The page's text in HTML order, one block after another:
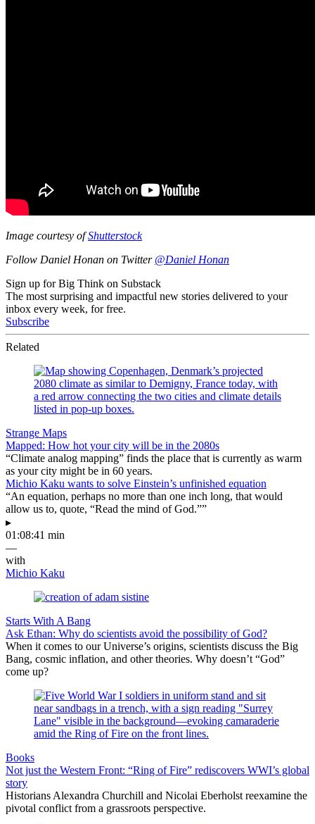
Image courtesy ofShutterstock
Follow Daniel Honan on Twitter @Daniel Honan
Sign up for Big Think on Substack
The most surprising and impactful new stories delivered to your
inbox every week, for free.
Subscribe
Related
Strange Maps
Mapped: How hot your city will be in the 2080s
“Climate analog mapping” finds the place that is currently as warm
as your city might be in 60 years.
Michio Kaku wants to solve Einstein’s unfinished equation
“An equation, perhaps no more than one inch long, that would
allow us to, quote, “Read the mind of God.””
▸
01:08:41 min
—
with
Michio Kaku
Starts With A Bang
Ask Ethan: Why do scientists avoid the possibility of God?
When it comes to our Universe’s origins, scientists discuss the Big
Bang, cosmic inflation, and other theories. Why doesn’t “God”
come up?
Books
Not just the Western Front: “Ring of Fire” rediscovers WWI’s global
story
Historians Alexandra Churchill and Nicolai Eberholst reexamine the
pivotal conflict from a grassroots perspective.